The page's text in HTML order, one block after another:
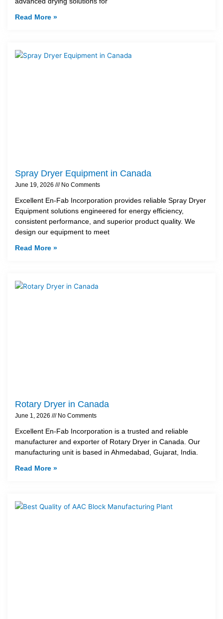
Read More »
Spray Dryer Equipment in Canada
June 19, 2026 No Comments
Excellent En-Fab Incorporation provides reliable Spray Dryer
Equipment solutions engineered for energy efficiency,
consistent performance, and superior product quality. We
design our equipment to meet
Read More »
Rotary Dryer in Canada
June 1, 2026 No Comments
Excellent En-Fab Incorporation is a trusted and reliable
manufacturer and exporter of Rotary Dryer in Canada. Our
manufacturing unit is based in Ahmedabad, Gujarat, India.
Read More »